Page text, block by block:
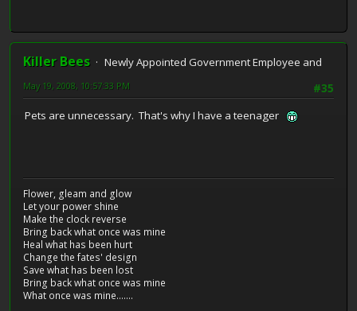
Killer Bees
Newly Appointed Government Employee and
#35
May 19, 2008, 10:57:33 PM
Pets are unnecessary. That's why I have a teenager
Flower, gleam and glow
Let your power shine
Make the clock reverse
Bring back what once was mine
Heal what has been hurt
Change the fates' design
Save what has been lost
Bring back what once was mine
What once was mine.......